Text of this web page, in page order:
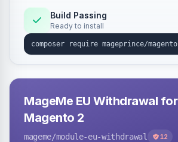
Build Passing
Ready to install
MageMe EU Withdrawal for
Magento 2
mageme/module-eu-withdrawal 12